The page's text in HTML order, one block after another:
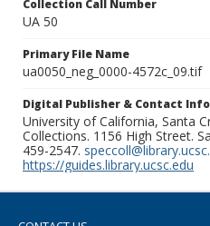
Collection Call Number
UA 50
Primary File Name
ua0050_neg_0000-4572c_09.tif
Digital Publisher & Contact
University of California, Santa
Collections. 1156 High Street.
459-2547.
https://guides.library.ucsc.edu